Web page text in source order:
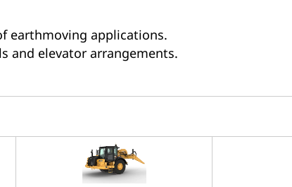
earthmoving applications.
and elevator arrangements.